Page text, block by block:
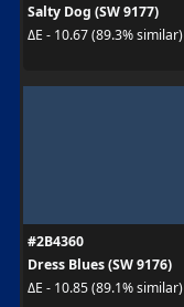
Salty Dog (SW 9177)
ΔE - 10.67 (89.3% similar)
#2B4360
Dress Blues (SW 9176)
ΔE - 10.85 (89.1% similar)